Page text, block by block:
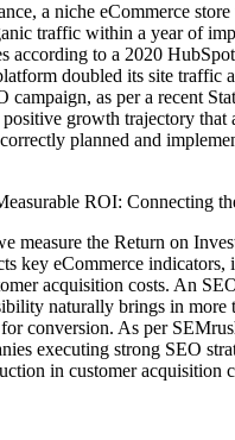
a niche eCommerce
traffic within a year of
according to a 2020 HubSpot
doubled its site traffic
campaign, as per a recent
positive growth trajectory that
planned and
ROI: Connecting
measure the Return on
key eCommerce indicators,
acquisition costs. An
naturally brings in
conversion. As per
executing strong SEO
in customer acquisition